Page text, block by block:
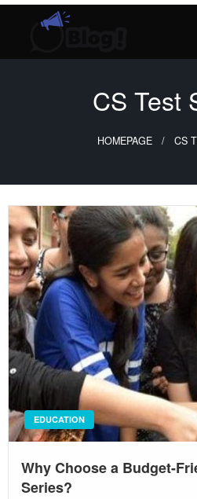
Skip
Rank Guest Posts:
Inspiring Engagement
Where Content Reigns and
CS Test
HOMEPAGE CS
EDUCATION
Why Choose a Budget-
Series?